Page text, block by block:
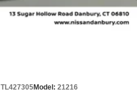
TL427305Model: 21216